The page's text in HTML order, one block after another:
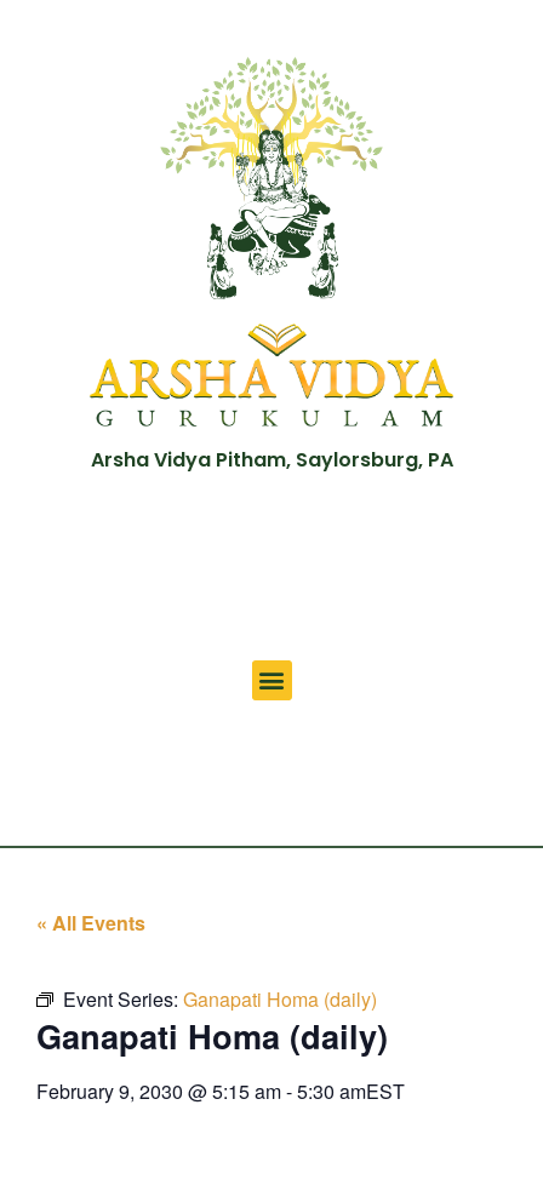
Arsha Vidya Pitham, Saylorsburg, PA
« All Events
Event Series: Ganapati Homa (daily)
Ganapati Homa (daily)
February 9, 2030 @5:15 am-5:30 amEST